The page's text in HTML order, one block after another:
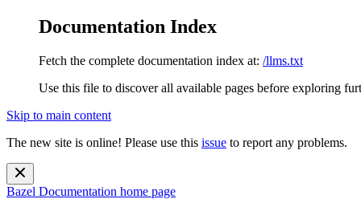
Documentation Index
Fetch the complete documentation index at: /llms.txt
Use this file to discover all available pages before exploring
Skip to main content
The new site is online! Please use this issue to report any problems.
Bazel Documentation home page